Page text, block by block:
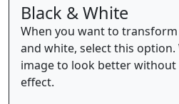
Black & White
When you want to
and white, select this
image to look better without
effect.